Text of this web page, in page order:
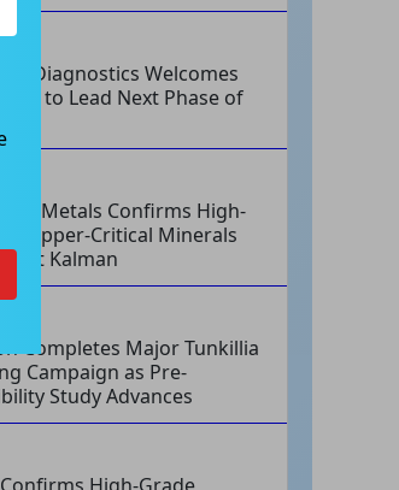
Diagnostics Welcomes
CEO to Lead Next Phase of
Metals Confirms High-
Copper-Critical Minerals
at Kalman
Completes Major Tunkillia
Campaign as Pre-
Study Advances